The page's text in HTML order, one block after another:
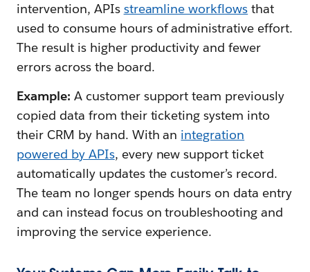
intervention, APIs streamline workflows that
used to consume hours of administrative effort.
The result is higher productivity and fewer
errors across the board.
Example: A customer support team previously
copied data from their ticketing system into
their CRM by hand. With an integration
powered by APIs, every new support ticket
automatically updates the customer’s record.
The team no longer spends hours on data entry
and can instead focus on troubleshooting and
improving the service experience.